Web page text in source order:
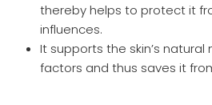
thereby helps to protect it
influences.
It supports the skin’s
factors and thus saves it